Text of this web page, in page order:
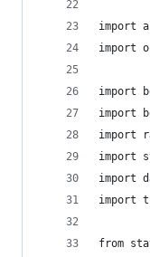
import
import
import
import
import
import
import
import
from